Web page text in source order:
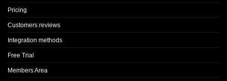
Pricing
Customers reviews
Integration methods
Free Trial
Members Area